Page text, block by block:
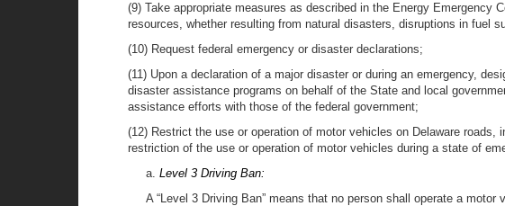
(9) Take appropriate measures as described in the Energy
resources, whether resulting from natural disasters, disruptions in fuel
(10) Request federal emergency or disaster declarations;
(11) Upon a declaration of a major disaster or during an emergency,
disaster assistance programs on behalf of the State and local
assistance efforts with those of the federal government;
(12) Restrict the use or operation of motor vehicles on Delaware
restriction of the use or operation of motor vehicles during a state of
a. Level 3 Driving Ban:
A “Level 3 Driving Ban” means that no person shall operate a